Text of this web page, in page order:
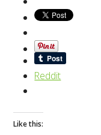
Reddit
Like this: